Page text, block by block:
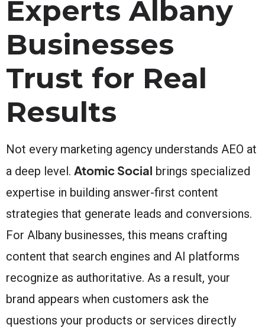
Experts Albany
Businesses
Trust for Real
Results
Not every marketing agency understands AEO at
a deep level. Atomic Social brings specialized
expertise in building answer-first content
strategies that generate leads and conversions.
For Albany businesses, this means crafting
content that search engines and AI platforms
recognize as authoritative. As a result, your
brand appears when customers ask the
questions your products or services directly